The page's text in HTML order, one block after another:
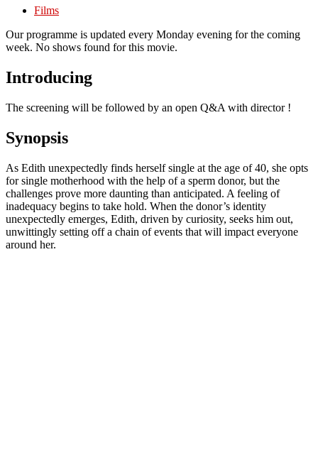
Films
Our programme is updated every Monday evening for the coming
week. No shows found for this movie.
Introducing
The screening will be followed by an open Q&A with director !
Synopsis
As Edith unexpectedly finds herself single at the age of 40, she opts
for single motherhood with the help of a sperm donor, but the
challenges prove more daunting than anticipated. A feeling of
inadequacy begins to take hold. When the donor’s identity
unexpectedly emerges, Edith, driven by curiosity, seeks him out,
unwittingly setting off a chain of events that will impact everyone
around her.